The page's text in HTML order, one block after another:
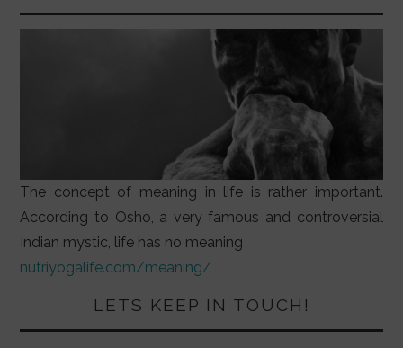
The concept of meaning in life is rather important.
According to Osho, a very famous and controversial
Indian mystic, life has no meaning
nutriyogalife.com/meaning/
LETS KEEP IN TOUCH!